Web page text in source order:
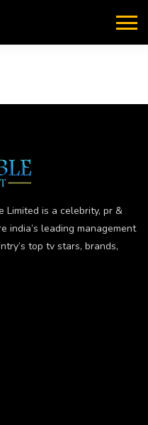
Limited is a celebrity, pr &
india’s leading management
top tv stars, brands,